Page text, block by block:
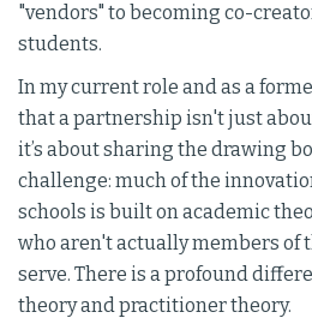
"vendors" to becoming co-
students.
In my current role and as a
that a partnership isn't just
it’s about sharing the drawing
challenge: much of the
schools is built on academic
who aren't actually members of
serve. There is a profound
theory and practitioner theory.